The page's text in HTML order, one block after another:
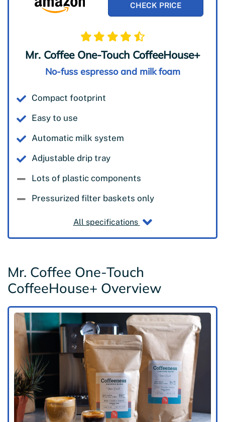
Mr. Coffee One-Touch CoffeeHouse+
No-fuss espresso and milk foam
Compact footprint
Easy to use
Automatic milk system
Adjustable drip tray
Lots of plastic components
Pressurized filter baskets only
CHECK PRICE
All specifications
Mr. Coffee One-Touch
CoffeeHouse+ Overview